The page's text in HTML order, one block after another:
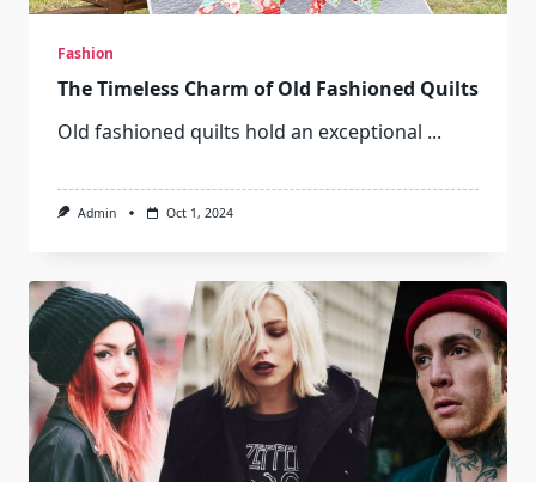
Fashion
The Timeless Charm of Old Fashioned Quilts
Old fashioned quilts hold an exceptional ...
Admin Oct 1, 2024